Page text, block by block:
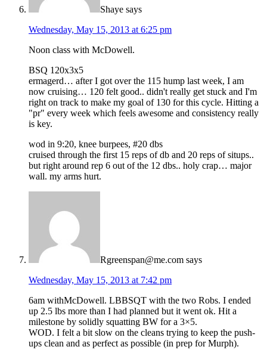
Shaye says
Wednesday, May 15, 2013 at 6:25 pm
Noon class with McDowell.
BSQ 120x3x5
ermagerd… after I got over the 115 hump last week, I am
now cruising… 120 felt good.. didn't really get stuck and I'm
right on track to make my goal of 130 for this cycle. Hitting a
"pr" every week which feels awesome and consistency really
is key.
wod in 9:20, knee burpees, #20 dbs
cruised through the first 15 reps of db and 20 reps of situps..
but right around rep 6 out of the 12 dbs.. holy crap… major
wall. my arms hurt.
Rgreenspan@me.com says
Wednesday, May 15, 2013 at 7:42 pm
6am withMcDowell. LBBSQT with the two Robs. I ended
up 2.5 lbs more than I had planned but it went ok. Hit a
milestone by solidly squatting BW for a 3×5.
WOD. I felt a bit slow on the cleans trying to keep the push-
ups clean and as perfect as possible (in prep for Murph).